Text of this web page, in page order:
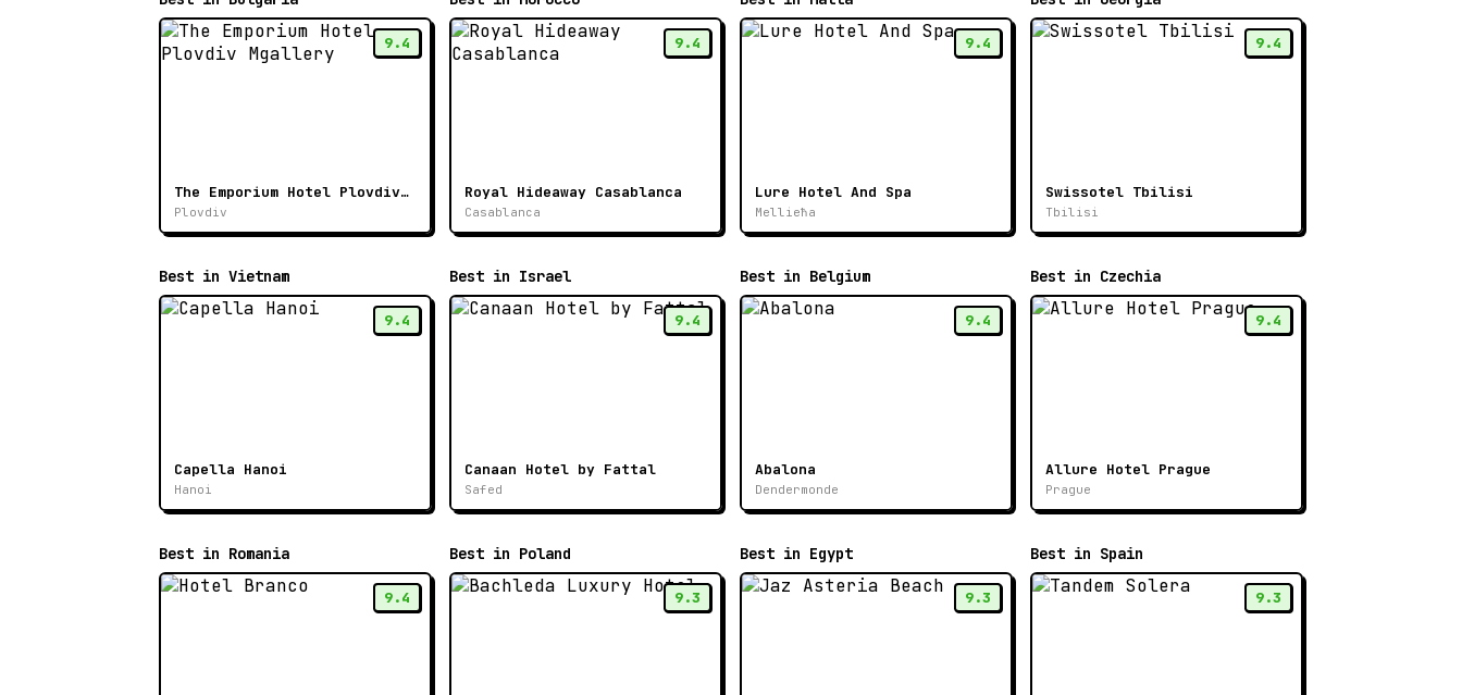
9.4
The Emporium Hotel Plovdiv Mgallery
Plovdiv
9.4
Royal Hideaway Casablanca
Casablanca
9.4
Lure Hotel And Spa
Mellieħa
9.4
Swissotel Tbilisi
Tbilisi
Best in Vietnam
9.4
Capella Hanoi
Hanoi
Best in Israel
9.4
Canaan Hotel by Fattal
Safed
Best in Belgium
9.4
Abalona
Dendermonde
Best in Czechia
9.4
Allure Hotel Prague
Prague
Best in Romania
9.4
Best in Poland
9.3
Best in Egypt
9.3
Best in Spain
9.3